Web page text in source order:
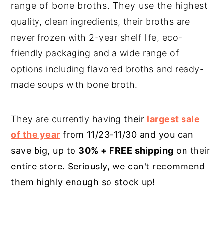
range of bone broths. They use the highest
quality, clean ingredients, their broths are
never frozen with 2-year shelf life, eco-
friendly packaging and a wide range of
options including flavored broths and ready-
made soups with bone broth.
They are currently havingtheir largest sale
of the year from 11/23-11/30 and you can
save big, up to 30% + FREE shipping on their
entire store. Seriously, we can't recommend
them highly enough so stock up!